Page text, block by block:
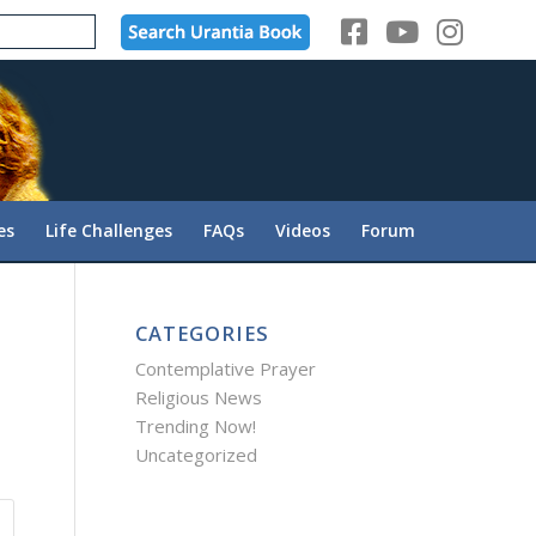
Life Challenges FAQs Videos Forum
CATEGORIES
Contemplative Prayer
Religious News
Trending Now!
Uncategorized